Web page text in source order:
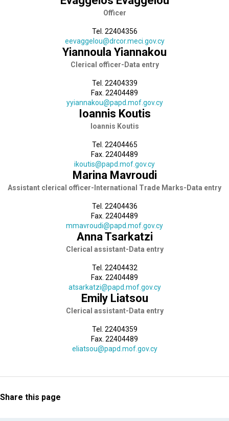
Officer
Tel. 22404356
eevaggelou@drcor.meci.gov.cy
Yiannoula Yiannakou
Clerical officer-Data entry
Tel. 22404339
Fax. 22404489
yyiannakou@papd.mof.gov.cy
Ioannis Koutis
Ioannis Koutis
Tel. 22404465
Fax. 22404489
ikoutis@papd.mof.gov.cy
Marina Mavroudi
Assistant clerical officer-International Trade Marks-Data entry
Tel. 22404436
Fax. 22404489
mmavroudi@papd.mof.gov.cy
Anna Tsarkatzi
Clerical assistant-Data entry
Tel. 22404432
Fax. 22404489
atsarkatzi@papd.mof.gov.cy
Emily Liatsou
Clerical assistant-Data entry
Tel. 22404359
Fax. 22404489
eliatsou@papd.mof.gov.cy
Share this page